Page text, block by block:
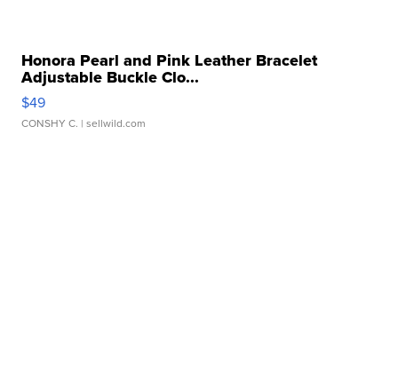
Honora Pearl and Pink Leather Bracelet
Adjustable Buckle Clo...
$49
CONSHY C. | sellwild.com